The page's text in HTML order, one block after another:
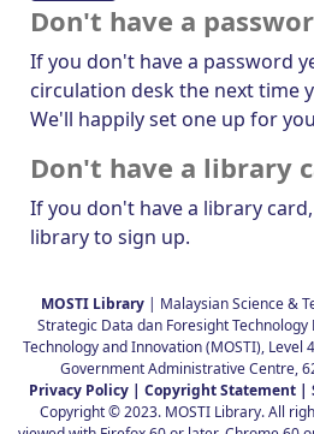
Don't have a
If you don't have a password
circulation desk the next time
We'll happily set one up for
Don't have a library
If you don't have a library
library to sign up.
MOSTI Library | Malaysian Science &
Strategic Data dan Foresight
Technology and Innovation (MOSTI), Level
Government Administrative Centre,
Privacy Policy | Copyright Statement |
Copyright © 2023. MOSTI Library. All